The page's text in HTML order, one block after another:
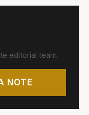
editorial team.
NOTE